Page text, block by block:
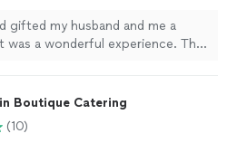
presented. The
brûlée: I love
was one of the best
gifted my husband and me a
was a wonderful experience. The
posset brûlée: I love creme
highly recommend Leigh’s
Boutique Catering
(10)